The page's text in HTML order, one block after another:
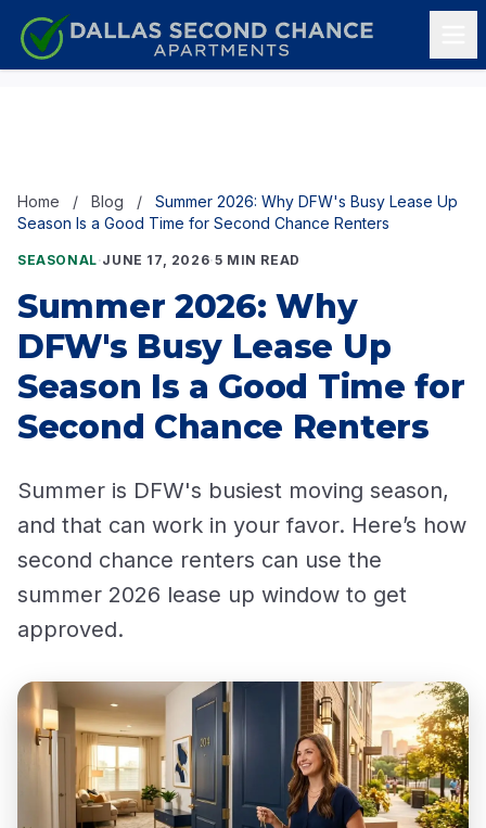
Skip to content
Home / Blog /
Summer 2026: Why DFW's Busy Lease Up
Season Is a Good Time for Second Chance Renters
SEASONAL·JUNE 17, 2026·5 MIN READ
Summer 2026: Why
DFW's Busy Lease Up
Season Is a Good Time for
Second Chance Renters
Summer is DFW's busiest moving season,
and that can work in your favor. Here’s how
second chance renters can use the
summer 2026 lease up window to get
approved.